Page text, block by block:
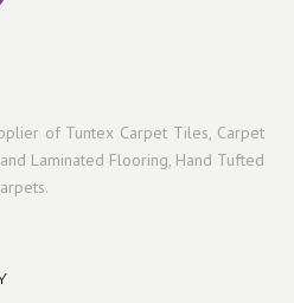
of Tuntex Carpet Tiles, Carpet
Laminated Flooring, Hand Tufted